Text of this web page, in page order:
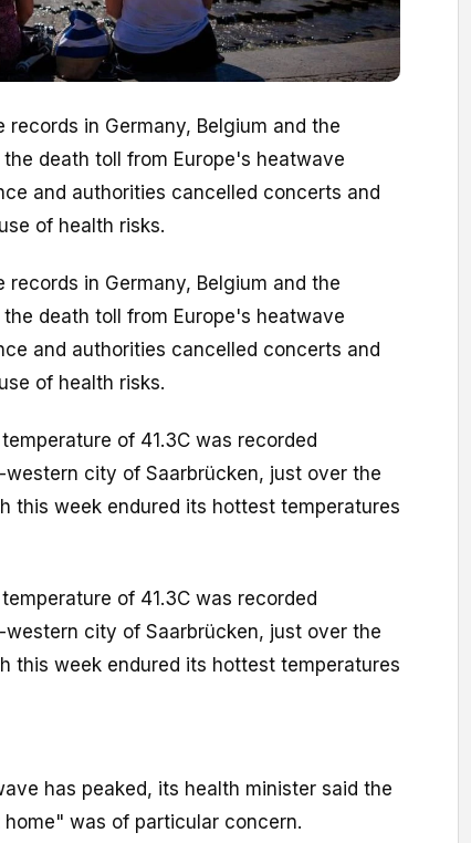
records in Germany, Belgium and the
death toll from Europe's heatwave
and authorities cancelled concerts and
of health risks.
records in Germany, Belgium and the
death toll from Europe's heatwave
and authorities cancelled concerts and
of health risks.
of 41.3C was recorded
city of Saarbrücken, just over the
this week endured its hottest temperatures
of 41.3C was recorded
city of Saarbrücken, just over the
this week endured its hottest temperatures
has peaked, its health minister said the
was of particular concern.